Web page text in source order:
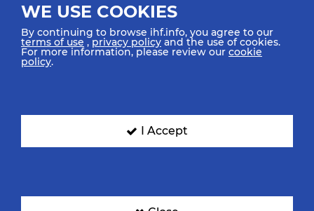
All rights reserved © 2026 IHF
SIGN UP FOR OUR NEWSLETTER
WE USE COOKIES
By continuing to browse ihf.info, you agree to our
terms of use ,privacy policy and the use of cookies.
For more information, please review our cookie
policy.
I Accept